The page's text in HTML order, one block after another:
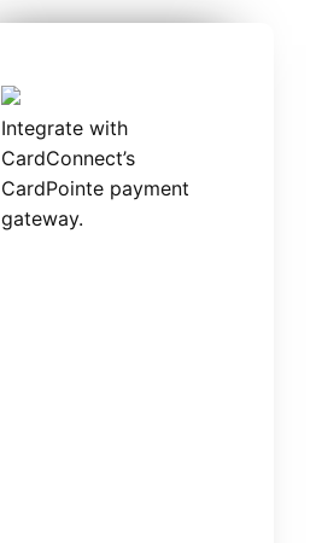
Integrate with
CardConnect’s
CardPointe payment
gateway.